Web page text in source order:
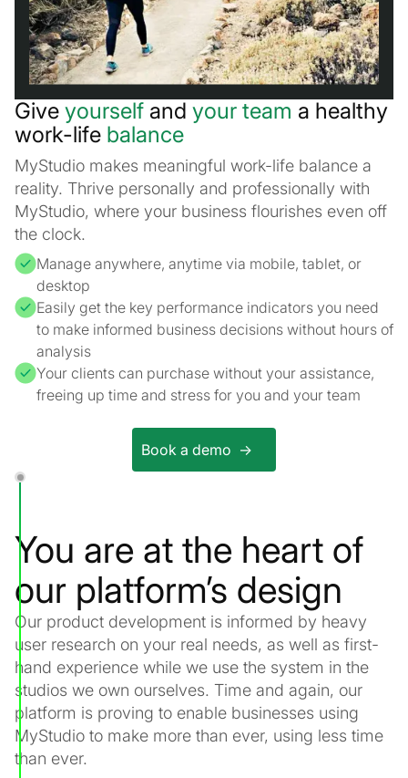
Give yourself and your team a healthy
work-life balance
MyStudio makes meaningful work-life balance a
reality. Thrive personally and professionally with
MyStudio, where your business flourishes even off
the clock.
Manage anywhere, anytime via mobile, tablet, or
desktop
Easily get the key performance indicators you need
to make informed business decisions without hours of
analysis
Your clients can purchase without your assistance,
freeing up time and stress for you and your team
Book a demo ->
You are at the heart of
our platform’s design
Our product development is informed by heavy
user research on your real needs, as well as first-
hand experience while we use the system in the
studios we own ourselves. Time and again, our
platform is proving to enable businesses using
MyStudio to make more than ever, using less time
than ever.